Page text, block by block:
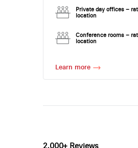
Private day offices –
location
Conference rooms –
location
Learn more